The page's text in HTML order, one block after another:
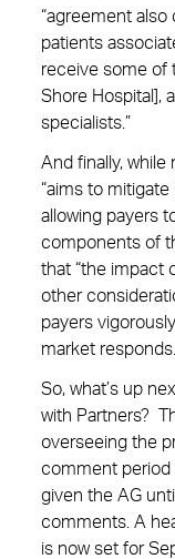
“agreement
patients
receive some of
Shore Hospital],
specialists.”
And finally,
“aims to mitigate
allowing payers
components of
that “the impact
other
payers
market
So, what’s up
with Partners?
overseeing the
comment period
given the AG
comments. A
is now set for